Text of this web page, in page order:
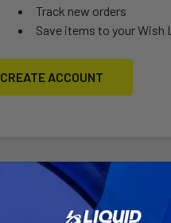
Track new orders
Save items to your Wish
CREATE ACCOUNT